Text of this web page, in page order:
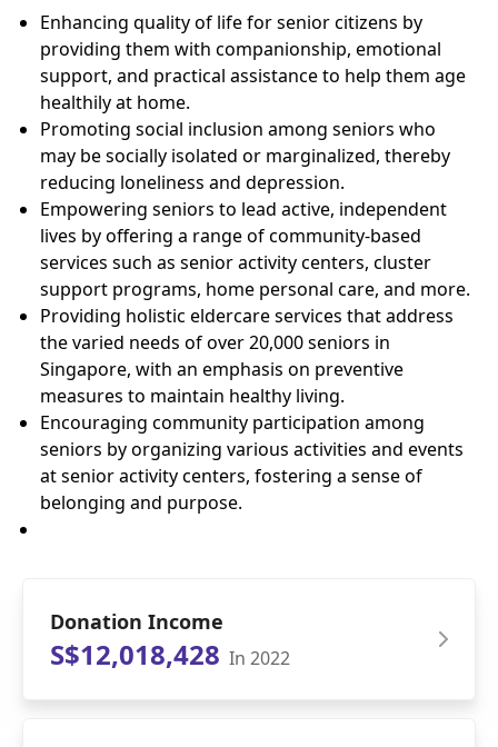
Enhancing quality of life for senior citizens by
providing them with companionship, emotional
support, and practical assistance to help them age
healthily at home.
Promoting social inclusion among seniors who
may be socially isolated or marginalized, thereby
reducing loneliness and depression.
Empowering seniors to lead active, independent
lives by offering a range of community-based
services such as senior activity centers, cluster
support programs, home personal care, and more.
Providing holistic eldercare services that address
the varied needs of over 20,000 seniors in
Singapore, with an emphasis on preventive
measures to maintain healthy living.
Encouraging community participation among
seniors by organizing various activities and events
at senior activity centers, fostering a sense of
belonging and purpose.
Donation Income
S$12,018,428 In 2022